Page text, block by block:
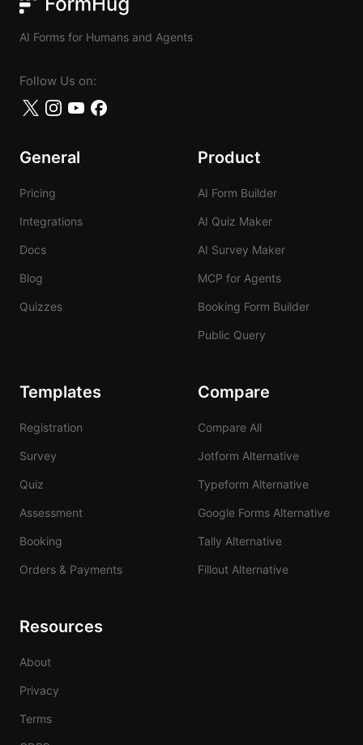
AI Forms for Humans and Agents
Follow Us on:
General
Pricing
Integrations
Docs
Blog
Quizzes
Product
AI Form Builder
AI Quiz Maker
AI Survey Maker
MCP for Agents
Booking Form Builder
Public Query
Templates
Registration
Survey
Quiz
Assessment
Booking
Orders & Payments
Compare
Compare All
Jotform Alternative
Typeform Alternative
Google Forms Alternative
Tally Alternative
Fillout Alternative
Resources
About
Privacy
Terms